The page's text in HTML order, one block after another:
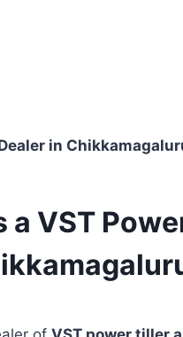
in
a VST